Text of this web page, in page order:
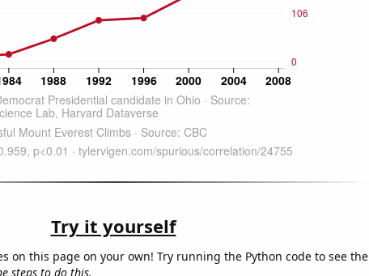
Try it yourself
on this page on your own! Try running the Python code to see the
steps to do this.